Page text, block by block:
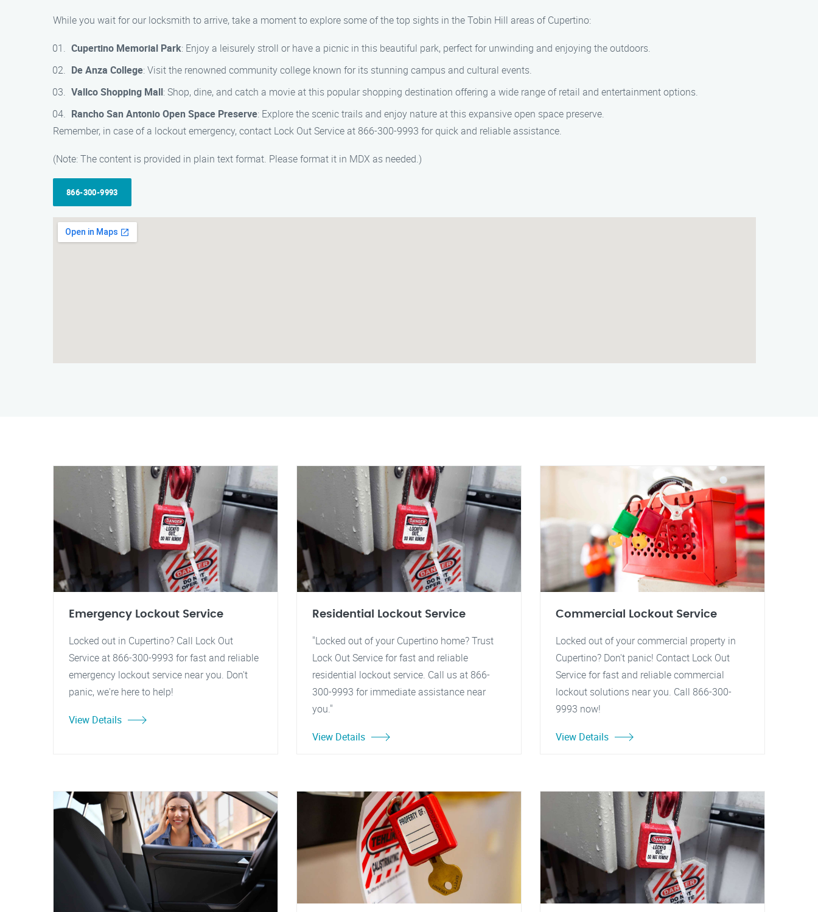
While you wait for our locksmith to arrive, take a moment to explore some of the top sights in the Tobin Hill areas of Cupertino:
Cupertino Memorial Park: Enjoy a leisurely stroll or have a picnic in this beautiful park, perfect for unwinding and enjoying the outdoors.
De Anza College: Visit the renowned community college known for its stunning campus and cultural events.
Vallco Shopping Mall: Shop, dine, and catch a movie at this popular shopping destination offering a wide range of retail and entertainment options.
Rancho San Antonio Open Space Preserve: Explore the scenic trails and enjoy nature at this expansive open space preserve.
Remember, in case of a lockout emergency, contact Lock Out Service at 866-300-9993 for quick and reliable assistance.
(Note: The content is provided in plain text format. Please format it in MDX as needed.)
866-300-9993
Emergency Lockout Service
Locked out in Cupertino? Call Lock Out
Service at 866-300-9993 for fast and reliable
emergency lockout service near you. Don't
panic, we're here to help!
View Details
Residential Lockout Service
"Locked out of your Cupertino home? Trust
Lock Out Service for fast and reliable
residential lockout service. Call us at 866-
300-9993 for immediate assistance near
you."
View Details
Commercial Lockout Service
Locked out of your commercial property in
Cupertino? Don't panic! Contact Lock Out
Service for fast and reliable commercial
lockout solutions near you. Call 866-300-
9993 now!
View Details